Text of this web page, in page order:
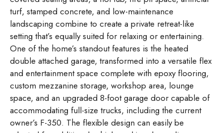
turf, stamped concrete, and low-maintenance
landscaping combine to create a private retreat-like
setting that’s equally suited for relaxing or entertaining.
One of the home’s standout features is the heated
double attached garage, transformed into a versatile flex
and entertainment space complete with epoxy flooring,
custom mezzanine storage, workshop area, lounge
space, and an upgraded 8-foot garage door capable of
accommodating full-size trucks, including the current
owner’s F-350. The flexible design can easily be